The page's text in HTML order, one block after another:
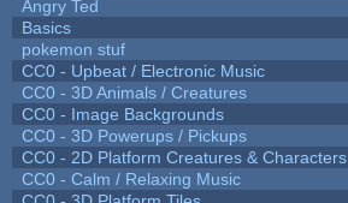
Angry Ted
Basics
pokemon stuf
CC0 - Upbeat / Electronic Music
CC0 - 3D Animals / Creatures
CC0 - Image Backgrounds
CC0 - 3D Powerups / Pickups
CC0 - 2D Platform Creatures & Characters
CC0 - Calm / Relaxing Music